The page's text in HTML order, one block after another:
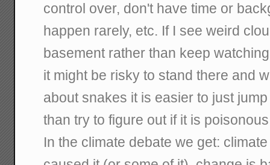
control over, don't have time or
happen rarely, etc. If I see weird
basement rather than keep
it might be risky to stand there and
about snakes it is easier to just
than try to figure out if it is
In the climate debate we get: